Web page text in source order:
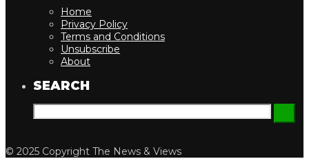
Home
Privacy Policy
Terms and Conditions
Unsubscribe
About
SEARCH
© 2025 Copyright The News & Views